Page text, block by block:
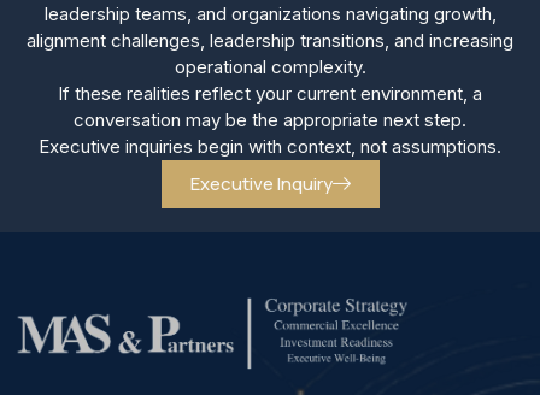
leadership teams, and organizations navigating growth,
alignment challenges, leadership transitions, and increasing
operational complexity.
If these realities reflect your current environment, a
conversation may be the appropriate next step.
Executive inquiries begin with context, not assumptions.
Executive Inquiry